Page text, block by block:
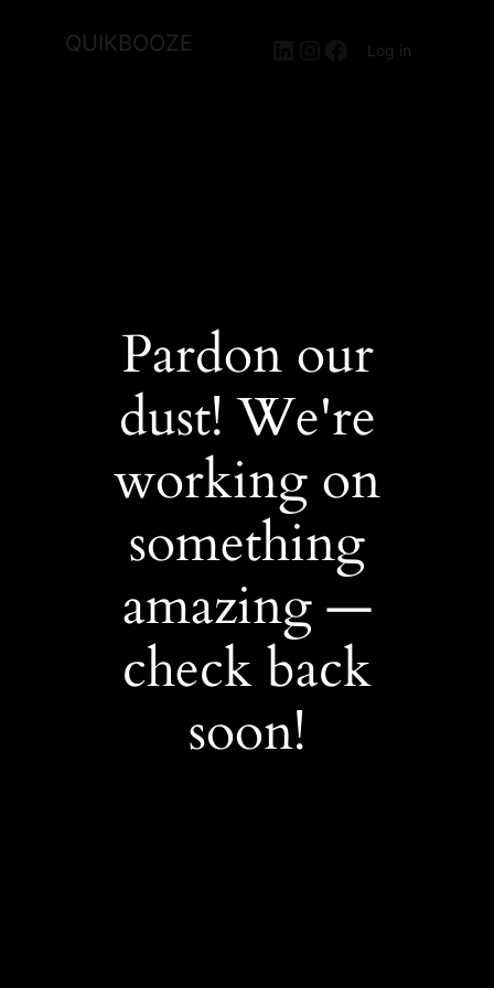
QUIKBOOZE LinkedIn
Instagram
Facebook
Log in
Pardon our
dust! We're
working on
something
amazing —
check back
soon!